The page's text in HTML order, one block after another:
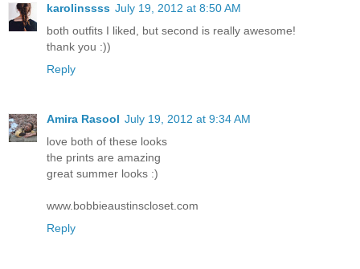
karolinssss July 19, 2012 at 8:50 AM
both outfits I liked, but second is really awesome!
thank you :))
Reply
Amira Rasool July 19, 2012 at 9:34 AM
love both of these looks
the prints are amazing
great summer looks :)
www.bobbieaustinscloset.com
Reply